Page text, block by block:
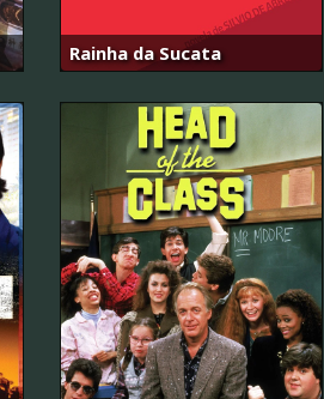
Rainha da Sucata